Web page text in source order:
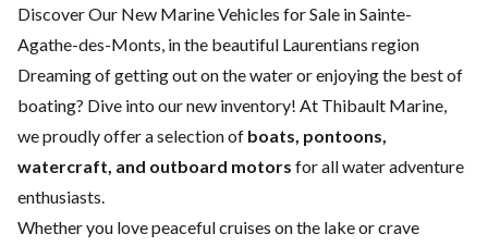
Discover Our New Marine Vehicles for Sale in Sainte-
Agathe-des-Monts, in the beautiful Laurentians region
Dreaming of getting out on the water or enjoying the best of
boating? Dive into our new inventory! At Thibault Marine,
we proudly offer a selection of boats, pontoons,
watercraft, and outboard motors for all water adventure
enthusiasts.
Whether you love peaceful cruises on the lake or crave